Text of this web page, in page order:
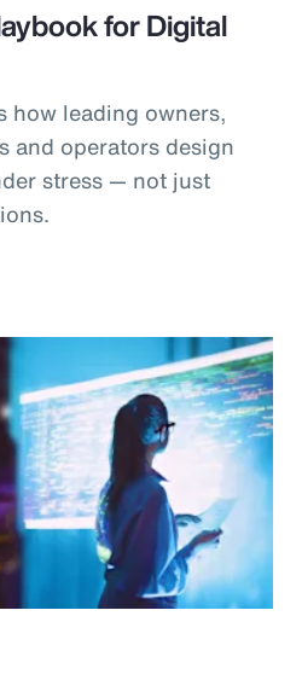
for Digital
how leading owners,
and operators design
stress — not just